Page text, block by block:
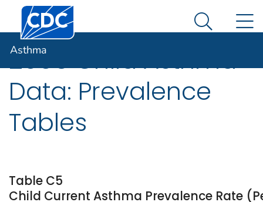
An official website of the United States government
Here's how you know
Centers for Disease Control and Prevention. CDC
Search
Asthma
2005 Child Asthma
Data: Prevalence
Tables
Table C5
Child Current Asthma Prevalence Rate